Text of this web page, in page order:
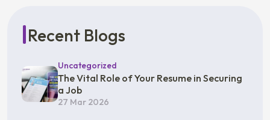
Recent Blogs
Uncategorized
The Vital Role of Your Resume in Securing
a Job
27 Mar 2026